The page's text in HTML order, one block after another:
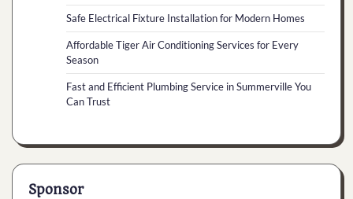
Safe Electrical Fixture Installation for Modern Homes
Affordable Tiger Air Conditioning Services for Every
Season
Fast and Efficient Plumbing Service in Summerville You
Can Trust
Sponsor